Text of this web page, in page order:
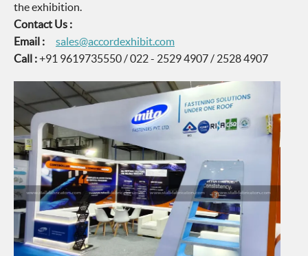
the exhibition.
Contact Us :
Email :
sales@accordexhibit.com
Call :+91 9619735550 / 022 - 2529 4907 / 2528 4907